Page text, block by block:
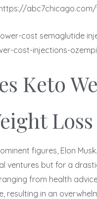
abc7chicago.com/
cost semaglutide
cost-injections-
Keto
figures, Elon
ventures but for a
from health
in an